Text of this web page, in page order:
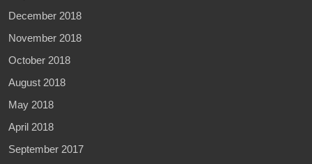
December 2018
November 2018
October 2018
August 2018
May 2018
April 2018
September 2017